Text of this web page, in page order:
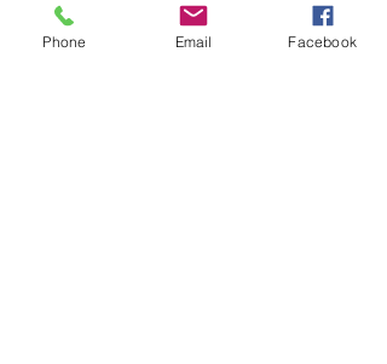
Enter your email here
Phone Email Facebook